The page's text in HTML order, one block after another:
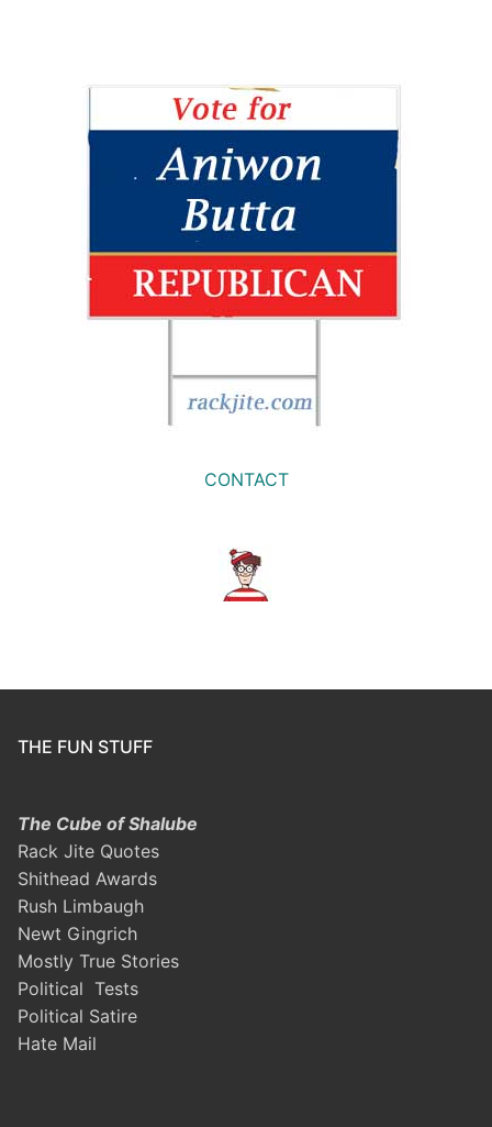
CONTACT
THE FUN STUFF
The Cube of Shalube
Rack Jite Quotes
Shithead Awards
Rush Limbaugh
Newt Gingrich
Mostly True Stories
Political Tests
Political Satire
Hate Mail